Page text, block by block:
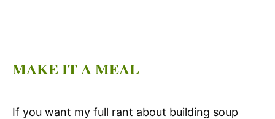
MAKE IT A MEAL
If you want my full rant about building soup